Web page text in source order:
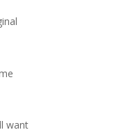
want